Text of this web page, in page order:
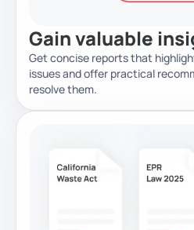
Gain valuable
Get concise reports that
issues and offer practical
resolve them.